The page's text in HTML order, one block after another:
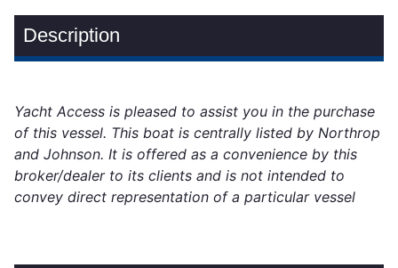
Description
Yacht Access is pleased to assist you in the purchase
of this vessel. This boat is centrally listed by Northrop
and Johnson. It is offered as a convenience by this
broker/dealer to its clients and is not intended to
convey direct representation of a particular vessel